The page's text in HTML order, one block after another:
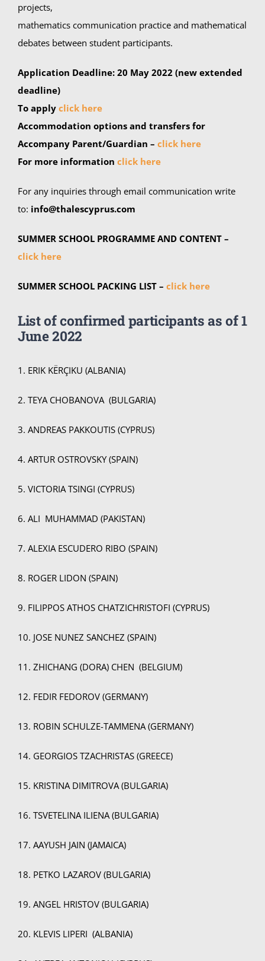
projects,
mathematics communication practice and mathematical
debates between student participants.
Application Deadline: 20 May 2022 (new extended
deadline)
To apply click here
Accommodation options and transfers for
Accompany Parent/Guardian – click here
For more information click here
For any inquiries through email communication write
to: info@thalescyprus.com
SUMMER SCHOOL PROGRAMME AND CONTENT –
click here
SUMMER SCHOOL PACKING LIST – click here
List of confirmed participants as of1
June 2022
1. ERIK KËRÇIKU (ALBANIA)
2. TEYA CHOBANOVA (BULGARIA)
3. ANDREAS PAKKOUTIS (CYPRUS)
4. ARTUR OSTROVSKY (SPAIN)
5. VICTORIA TSINGI (CYPRUS)
6. ALI MUHAMMAD (PAKISTAN)
7. ALEXIA ESCUDERO RIBO (SPAIN)
8. ROGER LIDON (SPAIN)
9. FILIPPOS ATHOS CHATZICHRISTOFI (CYPRUS)
10. JOSE NUNEZ SANCHEZ (SPAIN)
11. ZHICHANG (DORA) CHEN (BELGIUM)
12. FEDIR FEDOROV (GERMANY)
13. ROBIN SCHULZE-TAMMENA (GERMANY)
14. GEORGIOS TZACHRISTAS (GREECE)
15. KRISTINA DIMITROVA (BULGARIA)
16. TSVETELINA ILIENA (BULGARIA)
17. AAYUSH JAIN (JAMAICA)
18. PETKO LAZAROV (BULGARIA)
19. ANGEL HRISTOV (BULGARIA)
20. KLEVIS LIPERI (ALBANIA)